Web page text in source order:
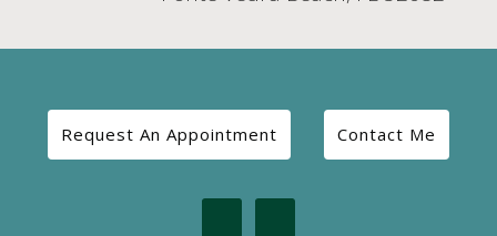
Request An Appointment Contact Me